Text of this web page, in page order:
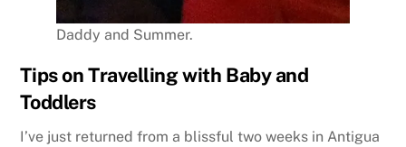
Daddy and Summer.
Tips on Travelling with Baby and
Toddlers
I’ve just returned from a blissful two weeks in Antigua